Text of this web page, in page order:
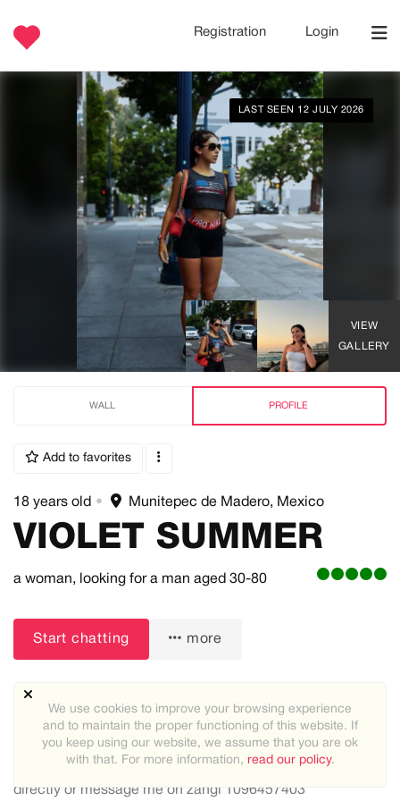
Registration Login
LAST SEEN 12 JULY 2026
VIEW
GALLERY
WALL PROFILE
Add to favorites
18 years old • Munitepec de Madero, Mexico
VIOLET SUMMER
a woman, looking for a man aged 30-80
Start chatting more
About me:
i am violet summer from more information message me
directly or message me on zangi 1096457403
We use cookies to improve your browsing experience
and to maintain the proper functioning of this website. If
you keep using our website, we assume that you are ok
with that. For more information, read our policy.